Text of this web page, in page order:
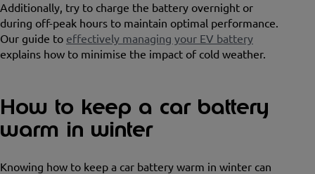
Additionally, try to charge the battery overnight or
during off-peak hours to maintain optimal performance.
Our guide to effectively managing your EV battery
explains how to minimise the impact of cold weather.
How to keep a car battery
warm in winter
Knowing how to keep a car battery warm in winter can